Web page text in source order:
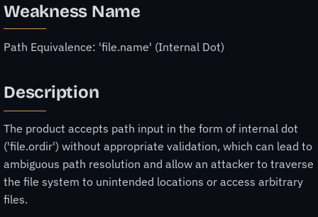
Weakness Name
Path Equivalence: 'file.name' (Internal Dot)
Description
The product accepts path input in the form of internal dot
('file.ordir') without appropriate validation, which can lead to
ambiguous path resolution and allow an attacker to traverse
the file system to unintended locations or access arbitrary
files.